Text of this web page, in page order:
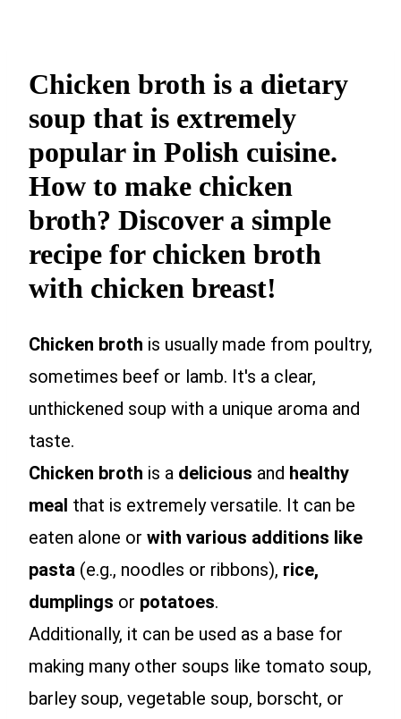
Chicken broth is a dietary
soup that is extremely
popular in Polish cuisine.
How to make chicken
broth? Discover a simple
recipe for chicken broth
with chicken breast!
Chicken broth is usually made from poultry,
sometimes beef or lamb. It's a clear,
unthickened soup with a unique aroma and
taste.
Chicken broth is a delicious and healthy
meal that is extremely versatile. It can be
eaten alone or with various additions like
pasta (e.g., noodles or ribbons), rice,
dumplings or potatoes.
Additionally, it can be used as a base for
making many other soups like tomato soup,
barley soup, vegetable soup, borscht, or